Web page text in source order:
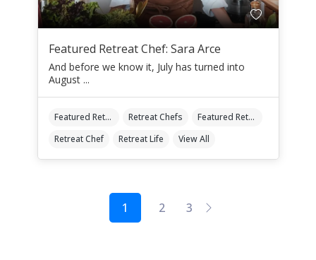
Featured Retreat Chef: Sara Arce
And before we know it, July has turned into
August ...
Featured Retreat Chef Retreat Chefs
Featured Retreat Chef Of The Month
Retreat Chef
Retreat Life View All
1 2 3